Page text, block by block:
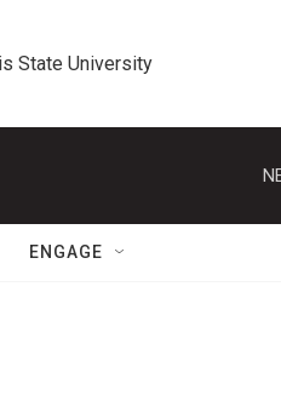
State University
ENGAGE